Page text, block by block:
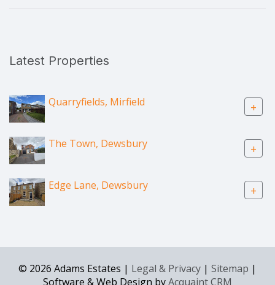
Latest Properties
Quarryfields, Mirfield +
The Town, Dewsbury +
Edge Lane, Dewsbury +
© 2026 Adams Estates | Legal & Privacy | Sitemap |
Software & Web Design byAcquaint CRM